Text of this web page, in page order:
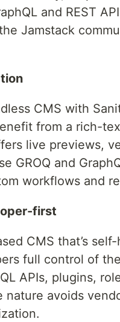
and REST
Jamstack
CMS with
from a rich-
live previews,
GROQ and
workflows and
first
CMS that’s
full control of
APIs, plugins,
nature avoids